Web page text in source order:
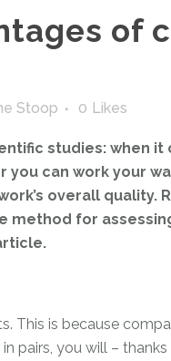
of
Stoop 0 Likes
studies: when
can work your
overall quality.
method for
This is because
pairs, you will –